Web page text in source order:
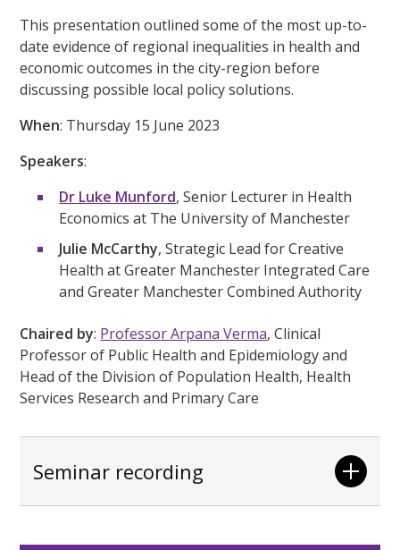
This presentation outlined some of the most up-to-
date evidence of regional inequalities in health and
economic outcomes in the city-region before
discussing possible local policy solutions.
When: Thursday 15 June 2023
Speakers:
Dr Luke Munford, Senior Lecturer in Health
Economics at The University of Manchester
Julie McCarthy, Strategic Lead for Creative
Health at Greater Manchester Integrated Care
and Greater Manchester Combined Authority
Chaired by: Professor Arpana Verma, Clinical
Professor of Public Health and Epidemiology and
Head of the Division of Population Health, Health
Services Research and Primary Care
Seminar recording